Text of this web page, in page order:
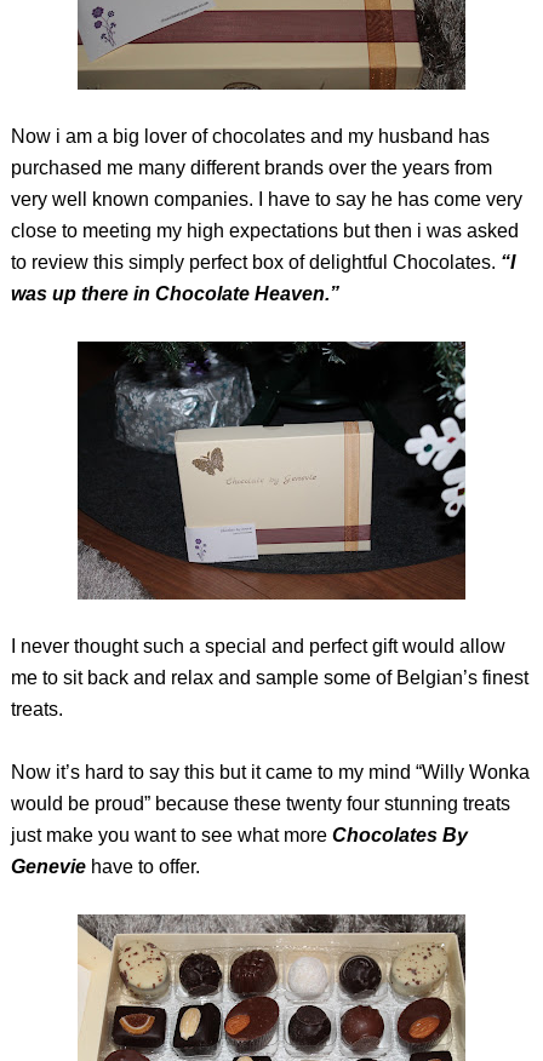
Now i am a big lover of chocolates and my husband has
purchased me many different brands over the years from
very well known companies. I have to say he has come very
close to meeting my high expectations but then i was asked
to review this simply perfect box of delightful Chocolates. “I
was up there in Chocolate Heaven.”
I never thought such a special and perfect gift would allow
me to sit back and relax and sample some of Belgian’s finest
treats.
Now it’s hard to say this but it came to my mind “Willy Wonka
would be proud” because these twenty four stunning treats
just make you want to see what more Chocolates By
Geneviehave to offer.